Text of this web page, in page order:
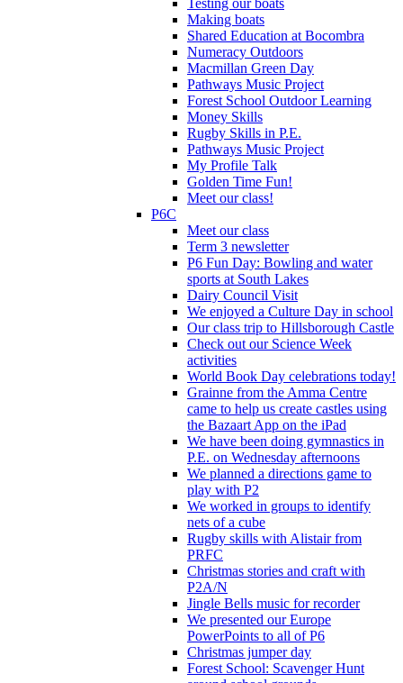
Making boats
Shared Education at Bocombra
Numeracy Outdoors
Macmillan Green Day
Pathways Music Project
Forest School Outdoor Learning
Money Skills
Rugby Skills in P.E.
Pathways Music Project
My Profile Talk
Golden Time Fun!
Meet our class!
P6C
Meet our class
Term 3 newsletter
P6 Fun Day: Bowling and water
sports at South Lakes
Dairy Council Visit
We enjoyed a Culture Day in school
Our class trip to Hillsborough Castle
Check out our Science Week
activities
World Book Day celebrations today!
Grainne from the Amma Centre
came to help us create castles using
the Bazaart App on the iPad
We have been doing gymnastics in
P.E. on Wednesday afternoons
We planned a directions game to
play with P2
We worked in groups to identify
nets of a cube
Rugby skills with Alistair from
PRFC
Christmas stories and craft with
P2A/N
Jingle Bells music for recorder
We presented our Europe
PowerPoints to all of P6
Christmas jumper day
Forest School: Scavenger Hunt